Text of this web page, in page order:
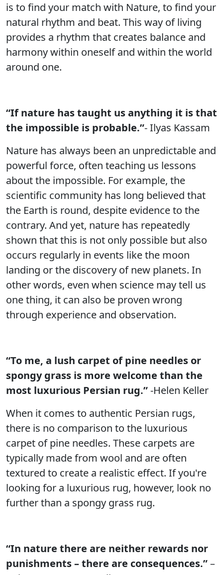
is to find your match with Nature, to find your
natural rhythm and beat. This way of living
provides a rhythm that creates balance and
harmony within oneself and within the world
around one.
“If nature has taught us anything it is that
the impossible is probable.”- Ilyas Kassam
Nature has always been an unpredictable and
powerful force, often teaching us lessons
about the impossible. For example, the
scientific community has long believed that
the Earth is round, despite evidence to the
contrary. And yet, nature has repeatedly
shown that this is not only possible but also
occurs regularly in events like the moon
landing or the discovery of new planets. In
other words, even when science may tell us
one thing, it can also be proven wrong
through experience and observation.
“To me, a lush carpet of pine needles or
spongy grass is more welcome than the
most luxurious Persian rug.”-Helen Keller
When it comes to authentic Persian rugs,
there is no comparison to the luxurious
carpet of pine needles. These carpets are
typically made from wool and are often
textured to create a realistic effect. If you're
looking for a luxurious rug, however, look no
further than a spongy grass rug.
“In nature there are neither rewards nor
punishments – there are consequences.”–